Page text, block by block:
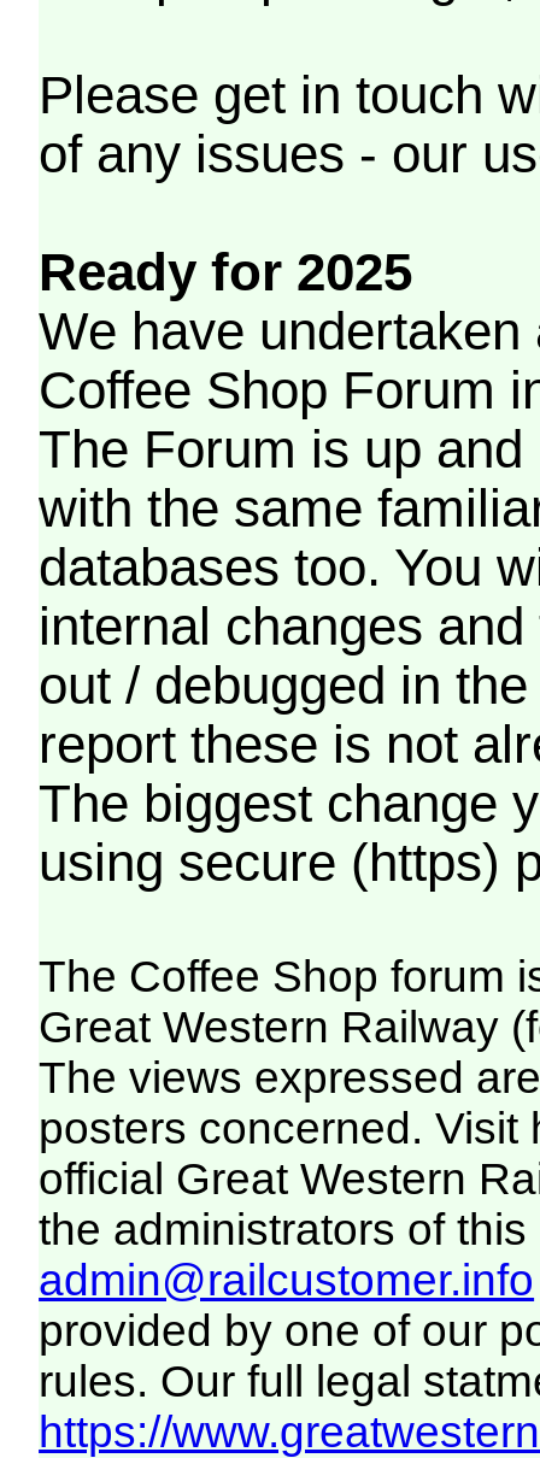
Please get in touch
of any issues - our
Ready for 2025
We have
Coffee Shop Forum
The Forum is up
with the same
databases too. You
internal changes
out / debugged in
report these is not
The biggest change
using secure (https)
The Coffee Shop forum
Great Western Railway
The views expressed
posters concerned. Visit
official Great Western
the administrators of this
admin@railcustomer.info
provided by one of our
rules. Our full legal
https://